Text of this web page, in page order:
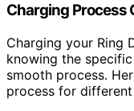
Charging Process
Charging your Ring
knowing the
smooth process.
process for